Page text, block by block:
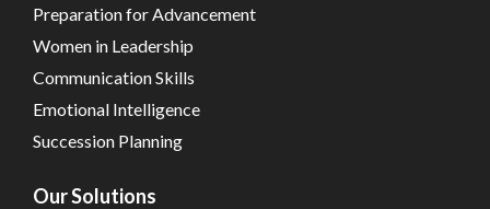
Preparation for Advancement
Women in Leadership
Communication Skills
Emotional Intelligence
Succession Planning
Our Solutions